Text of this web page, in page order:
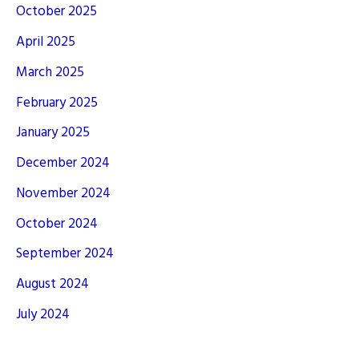
October 2025
April 2025
March 2025
February 2025
January 2025
December 2024
November 2024
October 2024
September 2024
August 2024
July 2024